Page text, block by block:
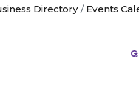
Directory Events